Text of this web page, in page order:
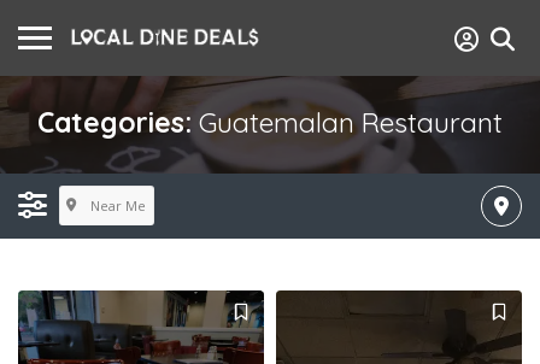
Categories: Guatemalan Restaurant
Near Me